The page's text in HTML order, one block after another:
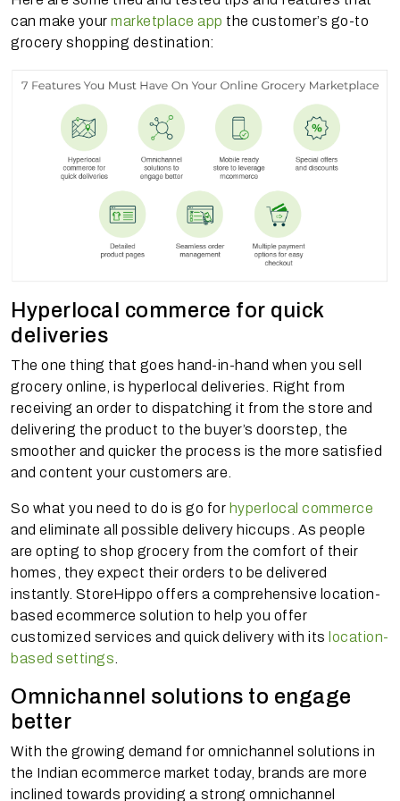
can make your marketplace app the customer’s go-to
grocery shopping destination:
Hyperlocal commerce for quick
deliveries
The one thing that goes hand-in-hand when you sell
grocery online, is hyperlocal deliveries. Right from
receiving an order to dispatching it from the store and
delivering the product to the buyer’s doorstep, the
smoother and quicker the process is the more satisfied
and content your customers are.
So what you need to do is go for hyperlocal commerce
and eliminate all possible delivery hiccups. As people
are opting to shop grocery from the comfort of their
homes, they expect their orders to be delivered
instantly. StoreHippo offers a comprehensive location-
based ecommerce solution to help you offer
customized services and quick delivery with its location-
based settings
Omnichannel solutions to engage
better
With the growing demand for omnichannel solutions in
the Indian ecommerce market today, brands are more
inclined towards providing a strong omnichannel